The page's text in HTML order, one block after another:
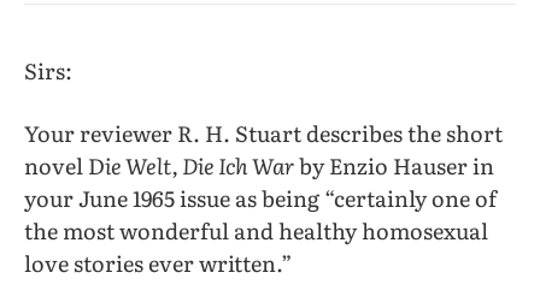
Sirs:
Your reviewer R. H. Stuart describes the short
novel Die Welt, Die Ich Warby Enzio Hauser in
your June 1965 issue as being “certainly one of
the most wonderful and healthy homosexual
love stories ever written.”